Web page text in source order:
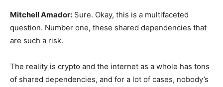
Mitchell Amador: Sure. Okay, this is a multifaceted
question. Number one, these shared dependencies that
are such a risk.
The reality is crypto and the internet as a whole has tons
of shared dependencies, and for a lot of cases, nobody’s